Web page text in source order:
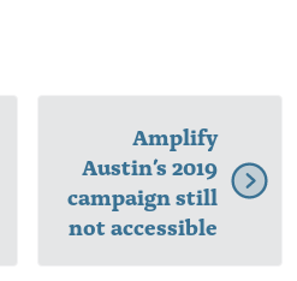
Amplify
Austin’s 2019
campaign still
not accessible